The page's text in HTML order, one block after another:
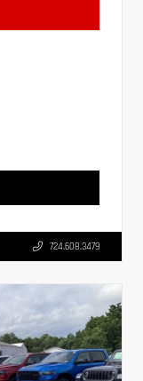
724.608.3479